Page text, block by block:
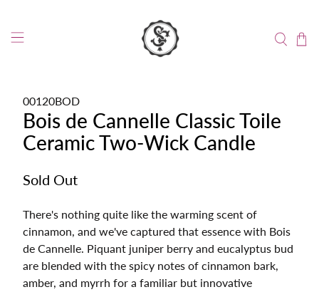
00120BOD
Bois de Cannelle Classic Toile
Ceramic Two-Wick Candle
Sold Out
There's nothing quite like the warming scent of
cinnamon, and we've captured that essence with Bois
de Cannelle. Piquant juniper berry and eucalyptus bud
are blended with the spicy notes of cinnamon bark,
amber, and myrrh for a familiar but innovative